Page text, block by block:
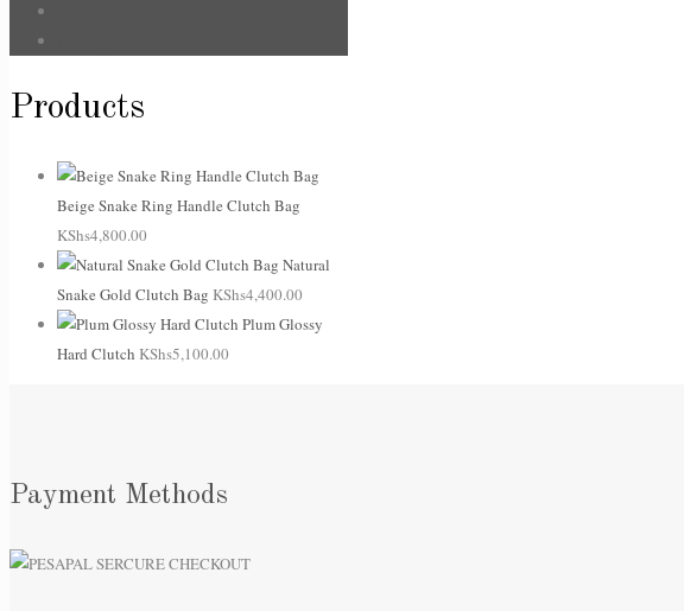
Products
Beige Snake Ring Handle Clutch Bag
KShs4,800.00
Natural
Snake Gold Clutch Bag KShs4,400.00
Plum Glossy
Hard Clutch KShs5,100.00
Payment Methods